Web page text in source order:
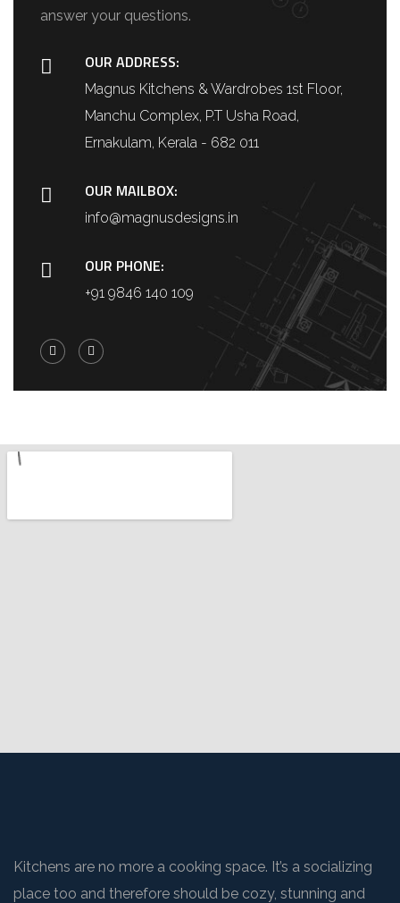
answer your questions.
OUR ADDRESS:
Magnus Kitchens & Wardrobes 1st Floor,
Manchu Complex, P.T Usha Road,
Ernakulam, Kerala - 682 011
OUR MAILBOX:
info@magnusdesigns.in
OUR PHONE:
+91 9846 140 109
Kitchens are no more a cooking space. It’s a socializing
place too and therefore should be cozy, stunning and